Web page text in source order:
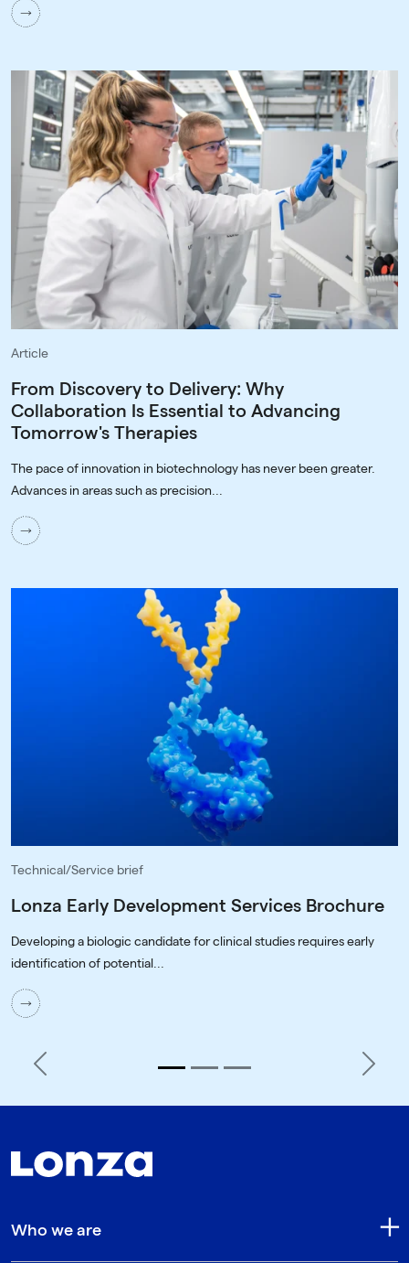
Article
From Discovery to Delivery: Why
Collaboration Is Essential to Advancing
Tomorrow's Therapies
The pace of innovation in biotechnology has never been greater.
Advances in areas such as precision...
Technical/Service brief
Lonza Early Development Services Brochure
Developing a biologic candidate for clinical studies requires early
identification of potential...
Previous Next
Who we are